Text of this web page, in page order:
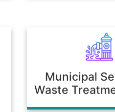
Municipal
Waste